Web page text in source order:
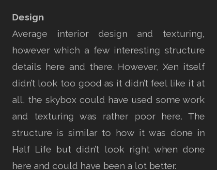
Design
Average interior design and texturing,
however which a few interesting structure
details here and there. However, Xen itself
didn’t look too good as it didn’t feel like it at
all, the skybox could have used some work
and texturing was rather poor here. The
structure is similar to how it was done in
Half Life but didn’t look right when done
here and could have been a lot better.